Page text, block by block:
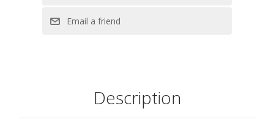
Support for Dolby Vision and Dolby Atmos
XR Clear Image uses AI to restore lost detail
Motionflow XR keeps fast scenes clear and easy to follow
Description